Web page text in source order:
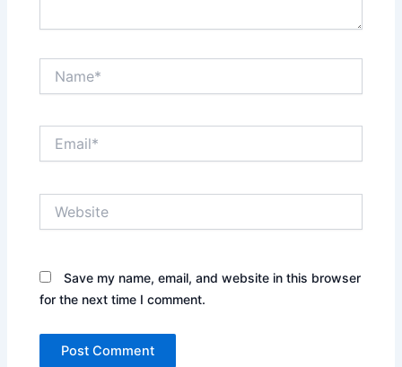
Save my name, email, and website in this browser
for the next time I comment.